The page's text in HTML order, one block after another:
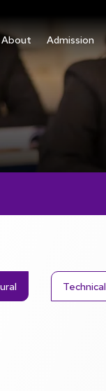
About Admission
Technical